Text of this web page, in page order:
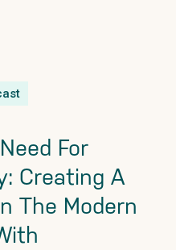
For
Creating A
The Modern